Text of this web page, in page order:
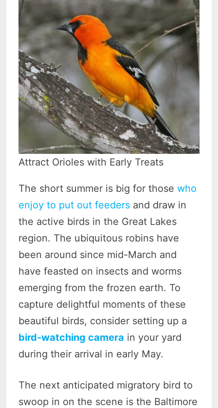
Attract Orioles with Early Treats
The short summer is big for thosewho
enjoy to put out feeders and draw in
the active birds in the Great Lakes
region. The ubiquitous robins have
been around since mid-March and
have feasted on insects and worms
emerging from the frozen earth. To
capture delightful moments of these
beautiful birds, consider setting up a
bird-watching camera in your yard
during their arrival in early May.
The next anticipated migratory bird to
swoop in on the scene is the Baltimore